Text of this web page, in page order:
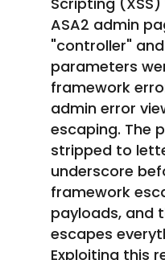
ASA2 admin
"controller"
parameters
framework
admin error
escaping. The
stripped to
underscore
framework
payloads, and
escapes
Exploiting this